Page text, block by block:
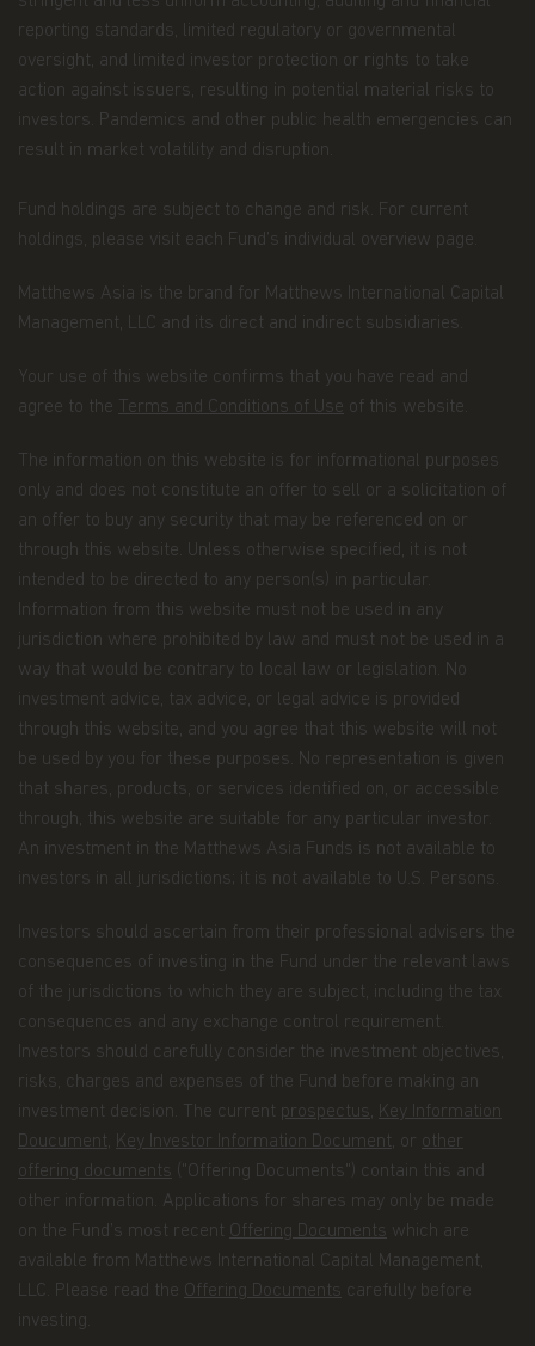
requests. The Personal Data we collect falls into
the following categories:
Information we receive from you on
applications or other forms, whether we
receive the form in writing or electronically.
name, address, tax identification number, birth
date, investment selection, beneficiary
Information about your transactions and
account history with us, or with other
Funds, including transactions you request on
our website. This category also includes your
communications to us concerning your
investments.
How we use your Personal Data
Why we use your Personal Data. Matthews Asia
Funds uses the Personal Data for the purpose of
fulfilling the services required by the individuals
visiting this website, current and former investors
maintaining the register of investors;
processing subscriptions, redemptions and
conversions of shares and payments of
dividends to investors;
maintaining controls in respect of late trading
and market timing practices;
complying with applicable anti-money
laundering rules; and marketing.
To better service your accounts and
provide you with more choices, we may share your
Personal Data with Matthews Asia Funds' data
recipients (the “Recipients”), which include other
Matthews entities, the distributors of Matthews
Asia Funds, and financial service providers offering
banking, trust, and custodial products and services.
We will only share Personal Data with outside
reporting standards, limited regulatory or governmental
oversight, and limited investor protection or rights to take
action against issuers, resulting in potential material risks to
investors. Pandemics and other public health emergencies can
result in market volatility and disruption.
Fund holdings are subject to change and risk. For current
holdings, please visit each Fund’s individual overview page.
Matthews Asia is the brand for Matthews International Capital
Management, LLC and its direct and indirect subsidiaries.
Your use of this website confirms that you have read and
agree to the Terms and Conditions of Use of this website.
The information on this website is for informational purposes
only and does not constitute an offer to sell or a solicitation of
an offer to buy any security that may be referenced on or
through this website. Unless otherwise specified, it is not
intended to be directed to any person(s) in particular.
Information from this website must not be used in any
jurisdiction where prohibited by law and must not be used in a
way that would be contrary to local law or legislation. No
investment advice, tax advice, or legal advice is provided
through this website, and you agree that this website will not
be used by you for these purposes. No representation is given
that shares, products, or services identified on, or accessible
through, this website are suitable for any particular investor.
An investment in the Matthews Asia Funds is not available to
investors in all jurisdictions; it is not available to U.S. Persons.
Investors should ascertain from their professional advisers the
consequences of investing in the Fund under the relevant laws
of the jurisdictions to which they are subject, including the tax
consequences and any exchange control requirement.
Investors should carefully consider the investment objectives,
risks, charges and expenses of the Fund before making an
investment decision. The current prospectus, Key Information
Doucument, Key Investor Information Document, or other
offering documents ("Offering Documents") contain this and
other information. Applications for shares may only be made
on the Fund’s most recent Offering Documents which are
available from Matthews International Capital Management,
LLC. Please read the Offering Documents carefully before
investing.